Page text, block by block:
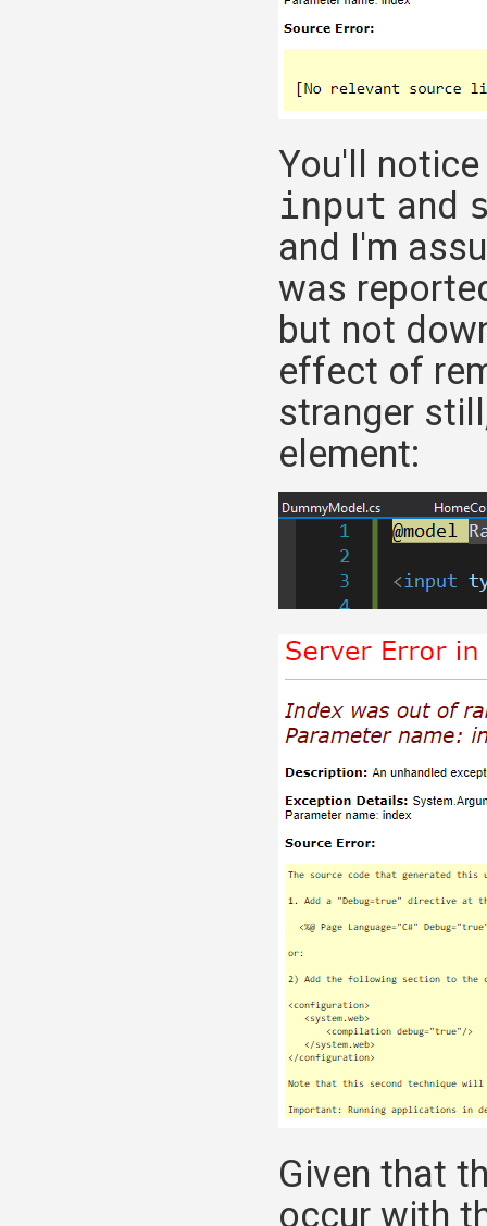
You'll
input and
and I'm
was
but not
effect of
stranger
element:
Given that
occur with